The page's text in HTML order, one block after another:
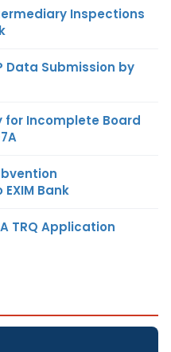
Inspections
Data Submission by
for Incomplete Board
Bank
TRQ Application